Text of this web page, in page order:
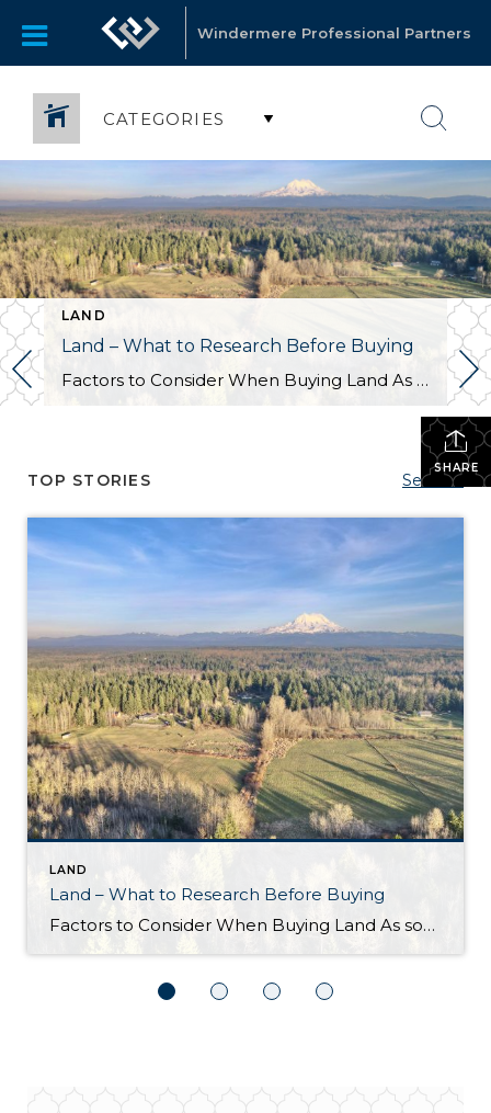
Windermere Professional Partners
CATEGORIES
LAND
Land – What to Research Before Buying
Factors to Consider When Buying Land As someone who sells a lot of land, I often encounter buyers who ask what they should investigate before committing to a property. While there isn’t a one-size-fits-all answer that covers all types of land and uses, there are several key factors every buyer should consider during their feasibility […]
SHARE
TOP STORIES See All...
LAND
Land – What to Research Before Buying
Factors to Consider When Buying Land As someone who sells a lot of land, I often encounter buyers who ask what they should investigate before committing to a property. While there isn’t a one-size-fits-all answer that covers all types of land and uses, there are several key factors every buyer should consider during their feasibility […]